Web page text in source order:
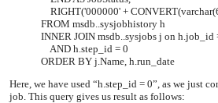
RIGHT('000000' +
FROM msdb..sysjobhistory h
INNER JOIN msdb..sysjobs j on
AND h.step_id = 0
ORDER BY j.Name, h.run_date
Here, we have used “h.step_id = 0”, as we just
job. This query gives us result as follows: